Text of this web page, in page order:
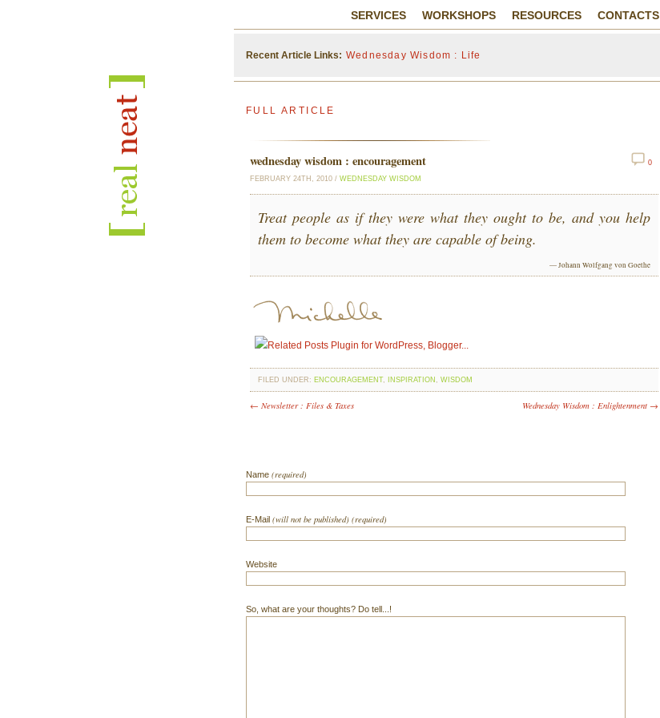
CONTACTS
RESOURCES
WORKSHOPS
SERVICES
Wednesday Wisdom : Life
Recent Article Links:
FULL ARTICLE
0
wednesday wisdom : encouragement
FEBRUARY 24TH, 2010 / WEDNESDAY WISDOM
Treat people as if they were what they ought to be, and you help
them to become what they are capable of being.
— Johann Wolfgang von Goethe
FILED UNDER: ENCOURAGEMENT, INSPIRATION , WISDOM
← Newsletter : Files & Taxes Wednesday Wisdom : Enlightenment →
Name (required)
E-Mail (will not be published) (required)
Website
So, what are your thoughts? Do tell...!